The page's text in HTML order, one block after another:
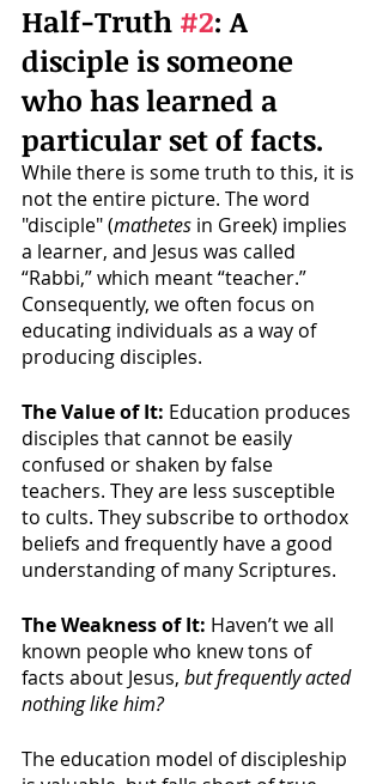
Half-Truth #2: A
disciple is someone
who has learned a
particular set of facts.
While there is some truth to this, it is
not the entire picture. The word
"disciple" (mathetes in Greek) implies
a learner, and Jesus was called
“Rabbi,” which meant “teacher.”
Consequently, we often focus on
educating individuals as a way of
producing disciples.
The Value of It: Education produces
disciples that cannot be easily
confused or shaken by false
teachers. They are less susceptible
to cults. They subscribe to orthodox
beliefs and frequently have a good
understanding of many Scriptures.
The Weakness of It: Haven’t we all
known people who knew tons of
facts about Jesus, but frequently acted
nothing like him?
The education model of discipleship